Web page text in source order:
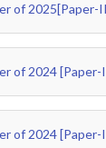
of 2025[Paper-
of 2024 [Paper-
of 2024 [Paper-